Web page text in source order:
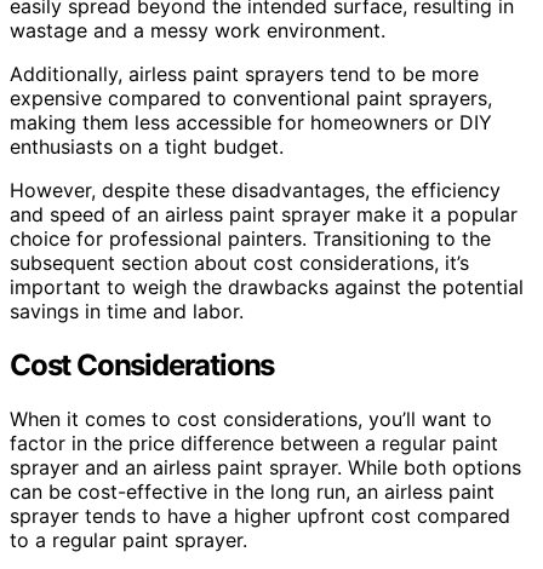
easily spread beyond the intended surface, resulting in
wastage and a messy work environment.
Additionally, airless paint sprayers tend to be more
expensive compared to conventional paint sprayers,
making them less accessible for homeowners or DIY
enthusiasts on a tight budget.
However, despite these disadvantages, the efficiency
and speed of an airless paint sprayer make it a popular
choice for professional painters. Transitioning to the
subsequent section about cost considerations, it’s
important to weigh the drawbacks against the potential
savings in time and labor.
Cost Considerations
When it comes to cost considerations, you’ll want to
factor in the price difference between a regular paint
sprayer and an airless paint sprayer. While both options
can be cost-effective in the long run, an airless paint
sprayer tends to have a higher upfront cost compared
to a regular paint sprayer.